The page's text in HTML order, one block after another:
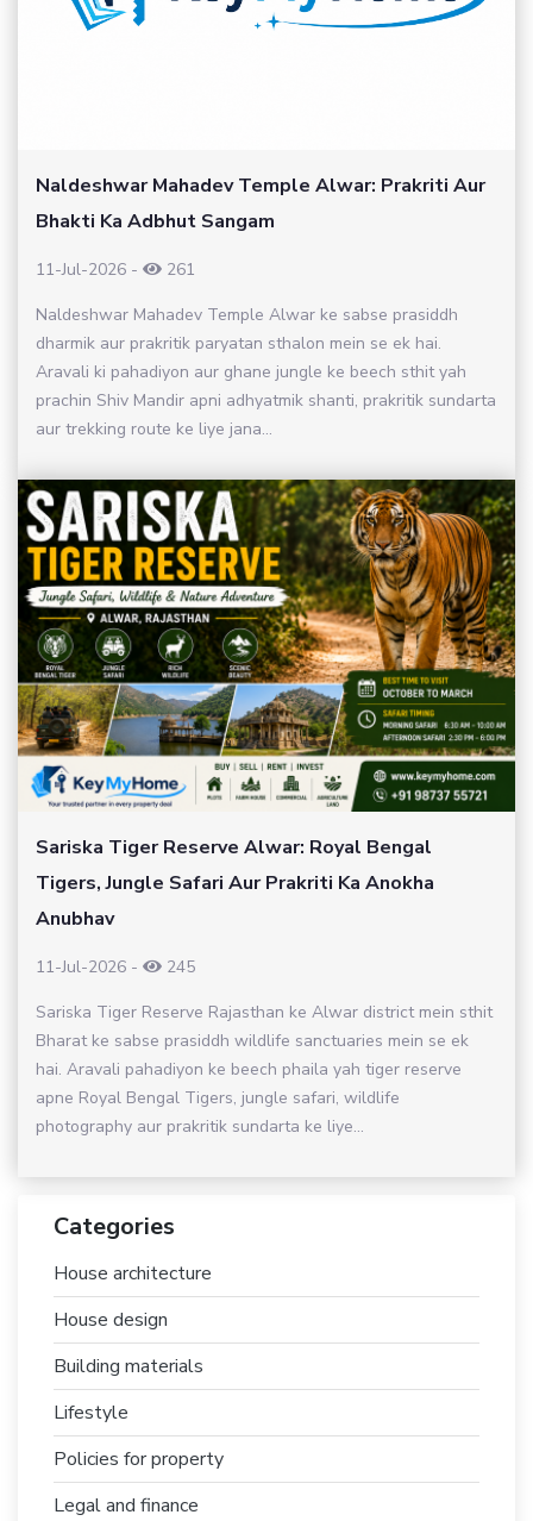
Naldeshwar Mahadev Temple Alwar: Prakriti Aur
Bhakti Ka Adbhut Sangam
11-Jul-2026 -
261
Naldeshwar Mahadev Temple Alwar ke sabse prasiddh
dharmik aur prakritik paryatan sthalon mein se ek hai.
Aravali ki pahadiyon aur ghane jungle ke beech sthit yah
prachin Shiv Mandir apni adhyatmik shanti, prakritik sundarta
aur trekking route ke liye jana...
Sariska Tiger Reserve Alwar: Royal Bengal
Tigers, Jungle Safari Aur Prakriti Ka Anokha
Anubhav
11-Jul-2026 -
245
Sariska Tiger Reserve Rajasthan ke Alwar district mein sthit
Bharat ke sabse prasiddh wildlife sanctuaries mein se ek
hai. Aravali pahadiyon ke beech phaila yah tiger reserve
apne Royal Bengal Tigers, jungle safari, wildlife
photography aur prakritik sundarta ke liye...
Categories
House architecture
House design
Building materials
Lifestyle
Policies for property
Legal and finance